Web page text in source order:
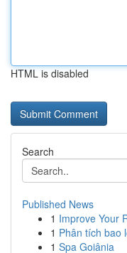
HTML is disabled
Search
Published News
1 Improve Your
1 Phân tích bao
1 Spa Goiânia